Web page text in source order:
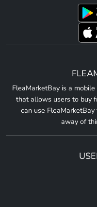
FleaMarketBay is a
that allows users to buy
can use
away of